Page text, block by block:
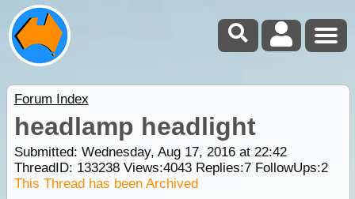
Forum Index
headlamp headlight
Submitted: Wednesday, Aug 17, 2016 at 22:42
ThreadID: 133238Views:4043Replies:7FollowUps:2
This Thread has been Archived